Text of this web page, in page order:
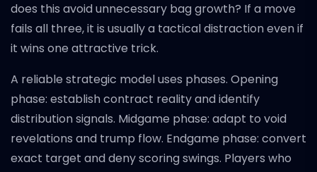
does this avoid unnecessary bag growth? If a move
fails all three, it is usually a tactical distraction even if
it wins one attractive trick.
A reliable strategic model uses phases. Opening
phase: establish contract reality and identify
distribution signals. Midgame phase: adapt to void
revelations and trump flow. Endgame phase: convert
exact target and deny scoring swings. Players who